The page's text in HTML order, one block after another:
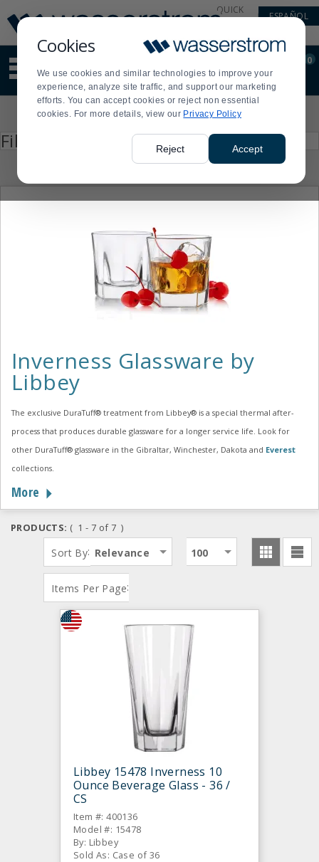
Cookies
We use cookies and similar technologies to improve your
experience, analyze site traffic, and support our marketing
efforts. You can accept cookies or reject non essential
cookies. For more details, view our Privacy Policy
Reject Accept
Update
Message
Order
Display
Updated
QUICK
ESPAÑOL
site
content
and
search
Order
0
Filter by
enter
Inverness Glassware by
Libbey
The exclusive DuraTuff® treatment from Libbey® is a special thermal after-
process that produces durable glassware for a longer service life. Look for
other DuraTuff® glassware in the Gibraltar, Winchester, Dakota and Everest
collections.
More
PRODUCTS: ( 1 - 7 of 7 )
Sort By: Relevance
Items Per Page:
100
Libbey 15478 Inverness 10
Ounce Beverage Glass - 36 /
CS
Item #: 400136
Model #: 15478
By: Libbey
Sold As: Case of 36